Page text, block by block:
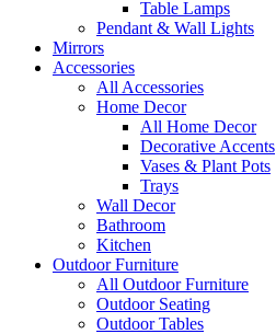
Table Lamps
Pendant & Wall Lights
Mirrors
Accessories
All Accessories
Home Decor
All Home Decor
Decorative Accents
Vases & Plant Pots
Trays
Wall Decor
Bathroom
Kitchen
Outdoor Furniture
All Outdoor Furniture
Outdoor Seating
Outdoor Tables